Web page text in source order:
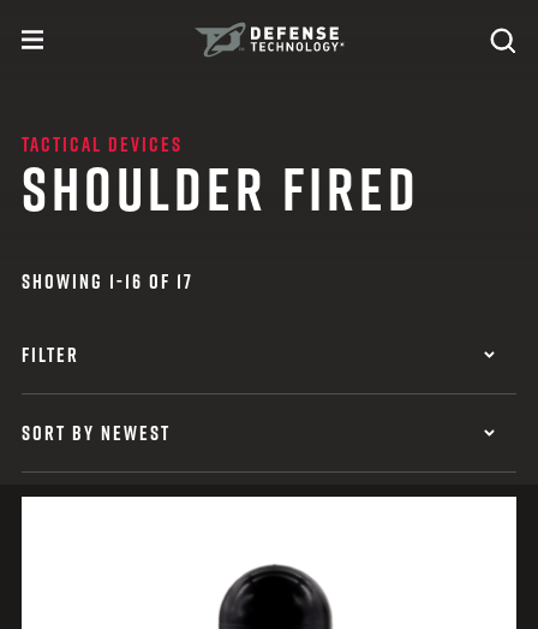
toggle menu
TACTICAL DEVICES
SHOULDER FIRED
SHOWING 1-16 OF 17
FILTER
SORT BY NEWEST